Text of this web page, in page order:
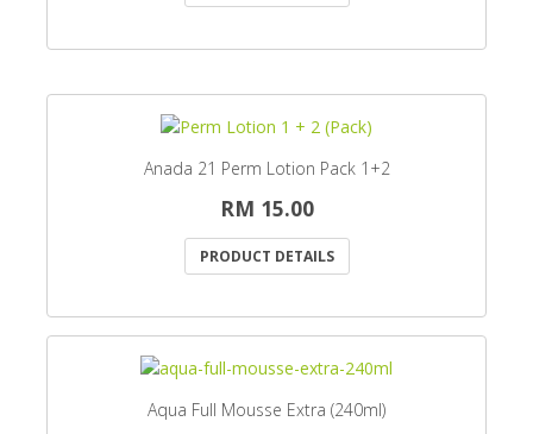
Anada 21 Perm Lotion Pack 1+2
RM 15.00
PRODUCT DETAILS
Aqua Full Mousse Extra (240ml)